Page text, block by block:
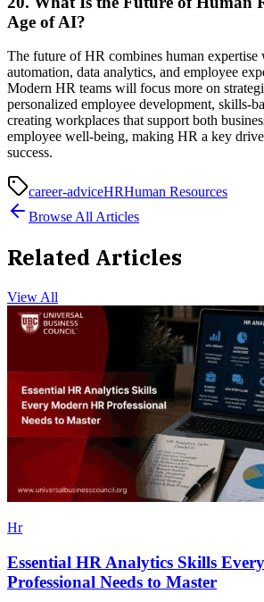
Age of AI?
The future of HR combines human
automation, data analytics, and employee
Modern HR teams will focus more on
personalized employee development, skills-
creating workplaces that support both
employee well-being, making HR a key
success.
career-adviceHRHuman Resources
Browse All Articles
Related Articles
View All
Hr
Essential HR Analytics Skills
Professional Needs to Master